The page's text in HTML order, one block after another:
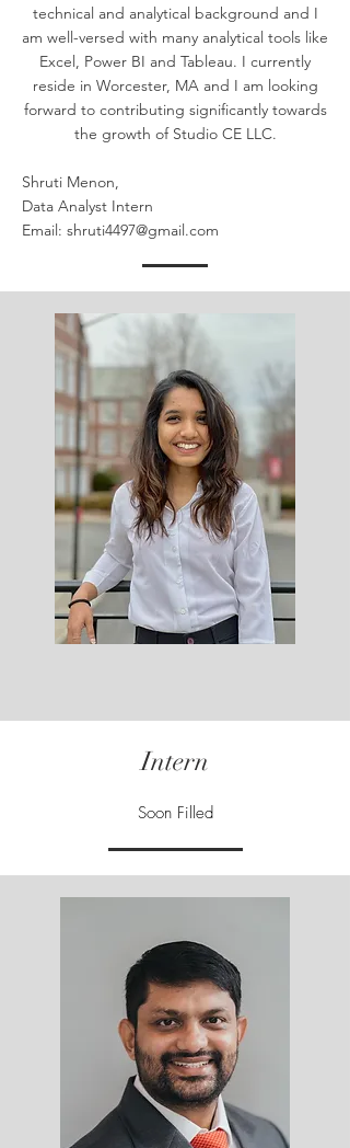
technical and analytical background and I
am well-versed with many analytical tools like
Excel, Power BI and Tableau. I currently
reside in Worcester, MA and I am looking
forward to contributing significantly towards
the growth of Studio CE LLC.
Shruti Menon,
Data Analyst Intern
Email: shruti4497@gmail.com
Intern
Soon Filled